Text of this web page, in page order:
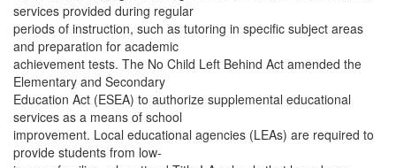
services provided during regular
periods of instruction, such as tutoring in specific subject areas
and preparation for academic
achievement tests. The No Child Left Behind Act amended the
Elementary and Secondary
Education Act (ESEA) to authorize supplemental educational
services as a means of school
improvement. Local educational agencies (LEAs) are required to
provide students from low-